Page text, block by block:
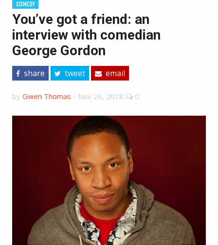
COMEDY
You’ve got a friend: an
interview with comedian
George Gordon
share tweet email
by Gwen Thomas - Nov 26, 2018 0